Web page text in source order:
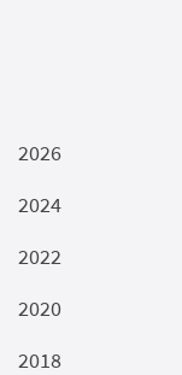
2026
2024
2022
2020
2018